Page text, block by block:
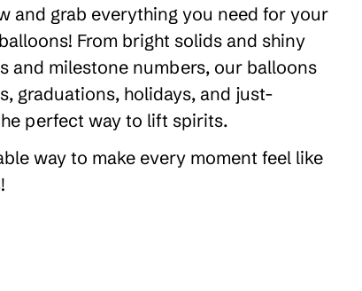
and grab everything you need for your
From bright solids and shiny
and milestone numbers, our balloons
graduations, holidays, and just-
perfect way to lift spirits.
way to make every moment feel like
!